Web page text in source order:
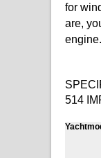
for
are,
engine.
514